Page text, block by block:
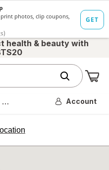
health & beauty with
Account